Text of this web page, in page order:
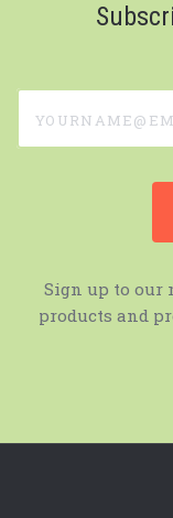
Sign up to our
products and